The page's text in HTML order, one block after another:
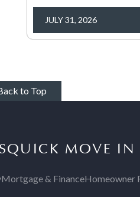
JULY 31, 2026
to Top
QUICK MOVE IN
Mortgage & FinanceHomeowner